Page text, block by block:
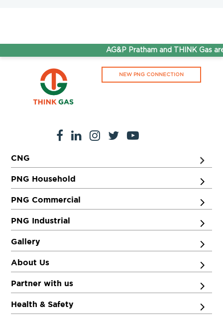
AG&P Pratham and THINK Gas
NEW PNG CONNECTION
CNG
PNG Household
PNG Commercial
PNG Industrial
Gallery
About Us
Partner with us
Health & Safety